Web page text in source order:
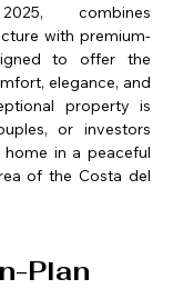
combines
with premium-
to offer the
elegance, and
property is
or investors
in a peaceful
of the Costa del
Plan